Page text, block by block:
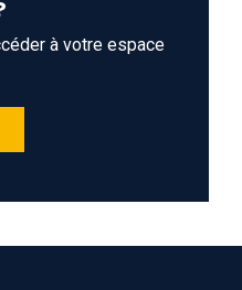
à votre espace